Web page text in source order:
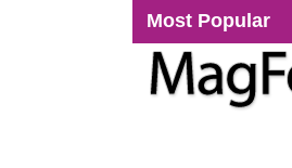
Most Popular